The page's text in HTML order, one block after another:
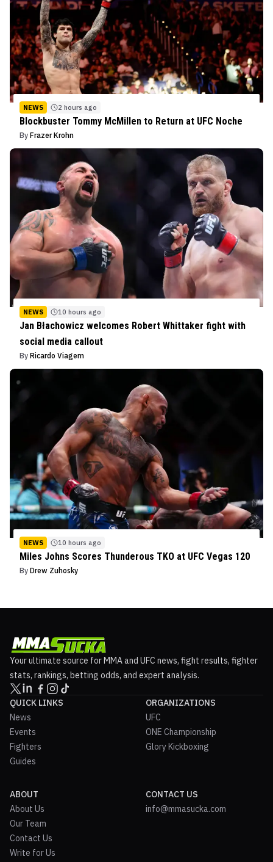
NEWS 2 hours ago
Blockbuster Tommy McMillen to Return at UFC Noche
By Frazer Krohn
NEWS 10 hours ago
Jan Błachowicz welcomes Robert Whittaker fight with
social media callout
By Ricardo Viagem
NEWS 10 hours ago
Miles Johns Scores Thunderous TKO at UFC Vegas 120
By Drew Zuhosky
Your ultimate source for MMA and UFC news, fight results, fighter
stats, rankings, betting odds, and expert analysis.
QUICK LINKS
News
Events
Fighters
Guides
ORGANIZATIONS
UFC
ONE Championship
Glory Kickboxing
ABOUT
About Us
Our Team
Contact Us
Write for Us
CONTACT US
info@mmasucka.com